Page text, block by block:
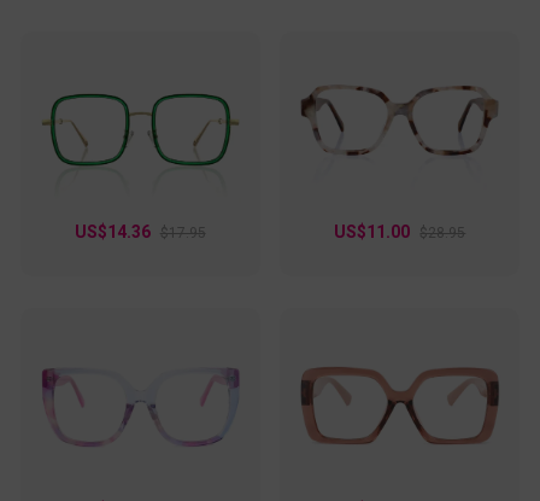
US$14.36 $17.95 US$11.00 $28.95